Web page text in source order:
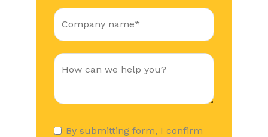
By submitting form, I confirm